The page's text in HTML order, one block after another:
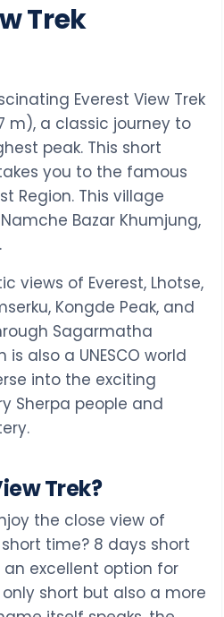
Trek
Everest View Trek
m), a classic journey to
peak. This short
you to the famous
Region. This village
Bazar Khumjung,
views of Everest, Lhotse,
Kongde Peak, and
Sagarmatha
is also a UNESCO world
into the exciting
Sherpa people and
Trek?
the close view of
time? 8 days short
an excellent option for
short but also a more